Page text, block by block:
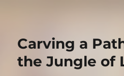
Carving a
the Jungle of